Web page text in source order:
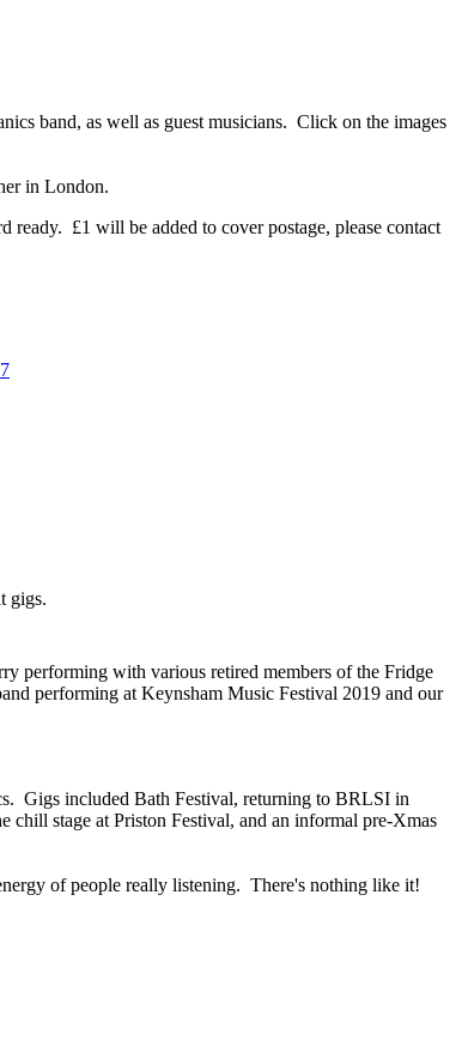
band, as well as guest musicians. Click on the images
in London.
£1 will be added to cover postage, please contact
gigs.
performing with various retired members of the Fridge
performing at Keynsham Music Festival 2019 and our
Gigs included Bath Festival, returning to BRLSI in
stage at Priston Festival, and an informal pre-Xmas
of people really listening. There's nothing like it!